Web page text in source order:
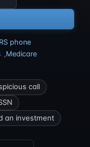
phone
,Medicare
call
an investment